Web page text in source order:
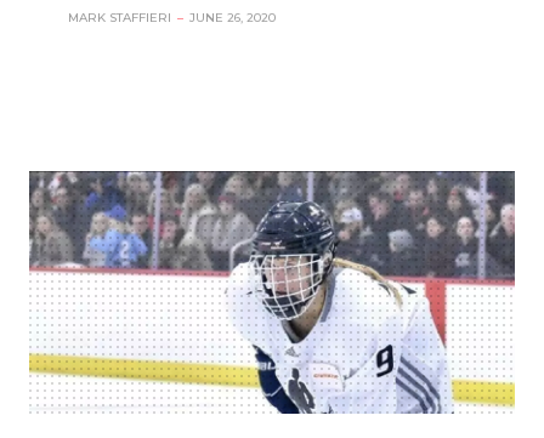
MARK STAFFIERI – JUNE 26, 2020